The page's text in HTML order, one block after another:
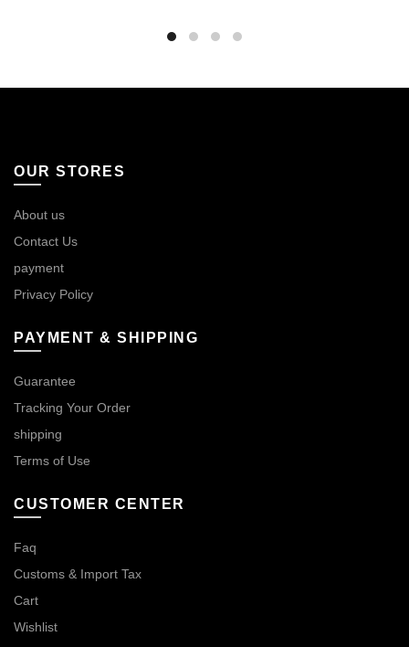
OUR STORES
About us
Contact Us
payment
Privacy Policy
PAYMENT & SHIPPING
Guarantee
Tracking Your Order
shipping
Terms of Use
CUSTOMER CENTER
Faq
Customs & Import Tax
Cart
Wishlist